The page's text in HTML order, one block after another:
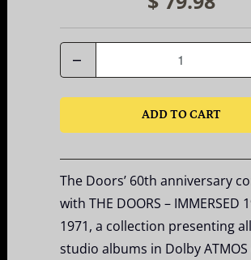
ADD TO CART
The Doors’ 60th anniversary
with THE DOORS – IMMERSED
1971, a collection presenting
studio albums in Dolby